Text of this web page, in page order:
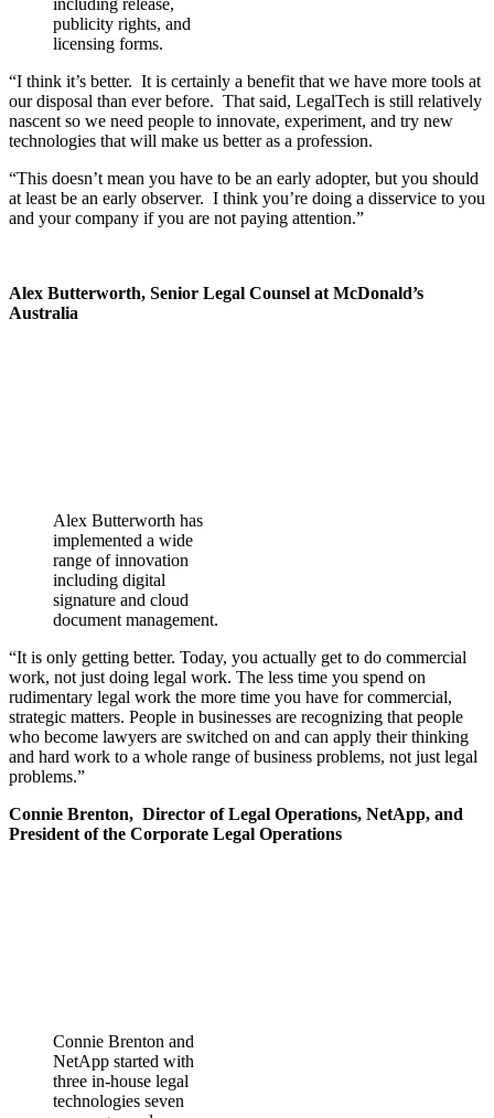
publicity rights, and
licensing forms.
“I think it’s better. It is certainly a benefit that we have more tools at
our disposal than ever before. That said, LegalTech is still relatively
nascent so we need people to innovate, experiment, and try new
technologies that will make us better as a profession.
“This doesn’t mean you have to be an early adopter, but you should
at least be an early observer. I think you’re doing a disservice to you
and your company if you are not paying attention.”
Alex Butterworth, Senior Legal Counsel at McDonald’s
Australia
Alex Butterworth has
implemented a wide
range of innovation
including digital
signature and cloud
document management.
“It is only getting better. Today, you actually get to do commercial
work, not just doing legal work. The less time you spend on
rudimentary legal work the more time you have for commercial,
strategic matters. People in businesses are recognizing that people
who become lawyers are switched on and can apply their thinking
and hard work to a whole range of business problems, not just legal
problems.”
Connie Brenton, Director of Legal Operations, NetApp, and
President of the Corporate Legal Operations
Connie Brenton and
NetApp started with
three in-house legal
technologies seven